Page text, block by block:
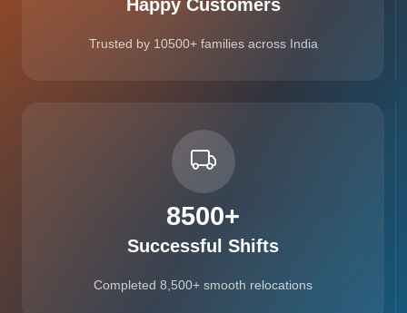
Happy Customers
Trusted by 10500+ families across India
8500+
Successful Shifts
Completed 8,500+ smooth relocations